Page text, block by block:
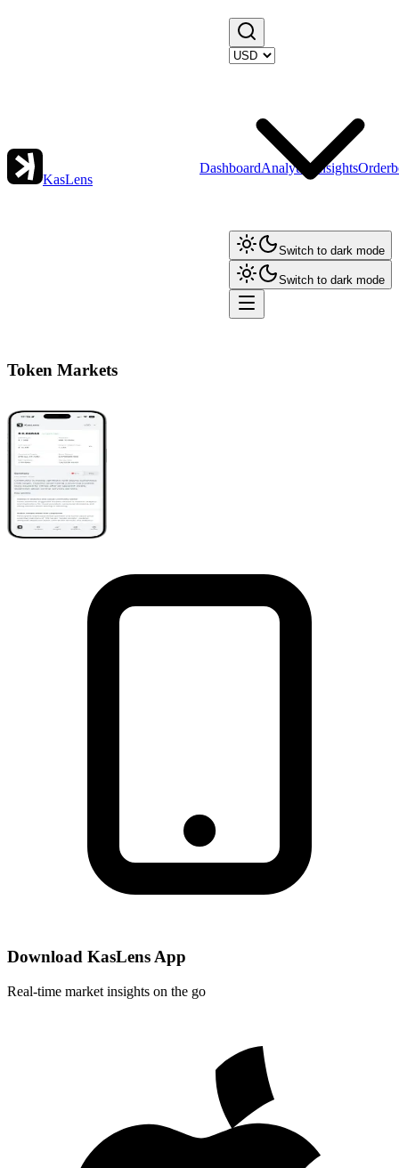
KasLens
DashboardAnalytics Insights
Switch to dark mode
Switch to dark mode
Token Markets
Download KasLens App
Real-time market insights on the go